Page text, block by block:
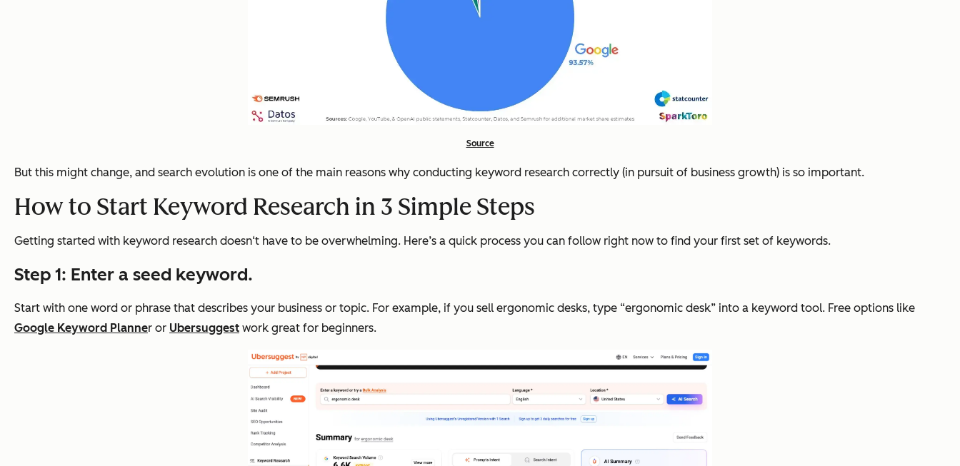
Source
But this might change, and search evolution is one of the main reasons why conducting keyword research correctly (in pursuit of business growth) is so important.
How to Start Keyword Research in 3 Simple Steps
Getting started with keyword research doesn‘t have to be overwhelming. Here’s a quick process you can follow right now to find your first set of keywords.
Step 1: Enter a seed keyword.
Start with one word or phrase that describes your business or topic. For example, if you sell ergonomic desks, type “ergonomic desk” into a keyword tool. Free options like
Google Keyword Planner or Ubersuggest work great for beginners.